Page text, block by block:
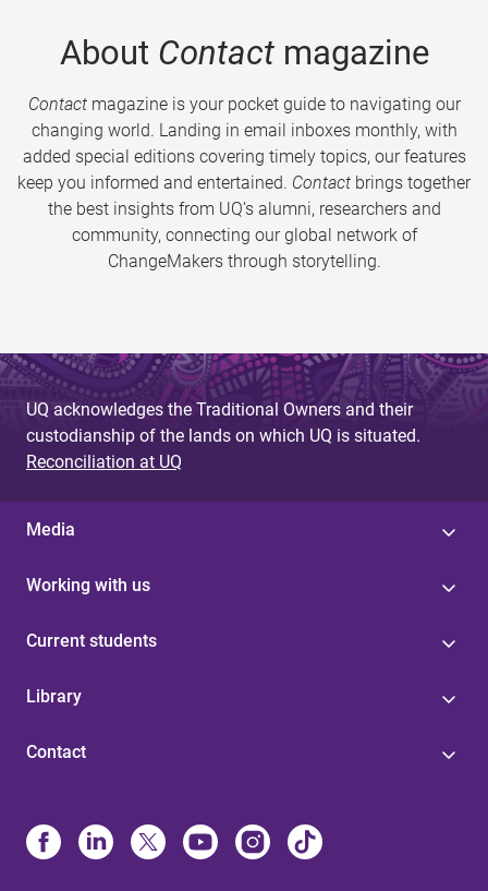
About Contactmagazine
Contactmagazine is your pocket guide to navigating our
changing world. Landing in email inboxes monthly, with
added special editions covering timely topics, our features
keep you informed and entertained. Contact brings together
the best insights from UQ’s alumni, researchers and
community, connecting our global network of
ChangeMakers through storytelling.
UQ acknowledges the Traditional Owners and their
custodianship of the lands on which UQ is situated.
Reconciliation at UQ
Media
Working with us
Current students
Library
Contact